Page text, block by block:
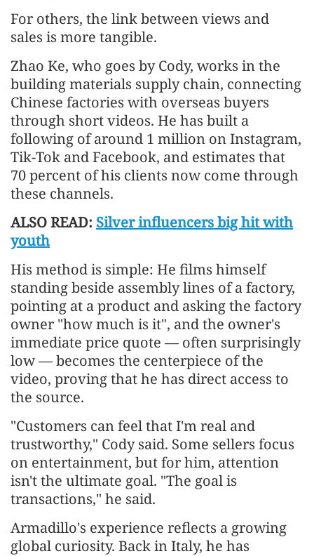
For others, the link between views and
sales is more tangible.
Zhao Ke, who goes by Cody, works in the
building materials supply chain, connecting
Chinese factories with overseas buyers
through short videos. He has built a
following of around 1 million on Instagram,
Tik-Tok and Facebook, and estimates that
70 percent of his clients now come through
these channels.
ALSO READ: Silver influencers big hit with
youth
His method is simple: He films himself
standing beside assembly lines of a factory,
pointing at a product and asking the factory
owner "how much is it", and the owner's
immediate price quote — often surprisingly
low — becomes the centerpiece of the
video, proving that he has direct access to
the source.
"Customers can feel that I'm real and
trustworthy," Cody said. Some sellers focus
on entertainment, but for him, attention
isn't the ultimate goal. "The goal is
transactions," he said.
Armadillo's experience reflects a growing
global curiosity. Back in Italy, he has